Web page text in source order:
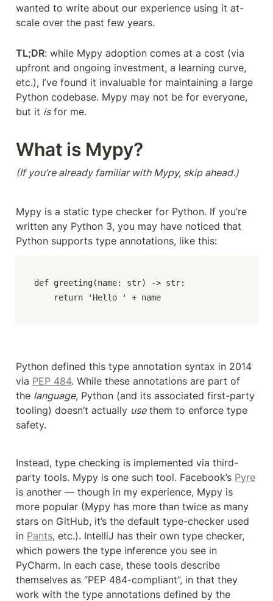
wanted to write about our experience using it at-
scale over the past few years.
TL;DR: while Mypy adoption comes at a cost (via
upfront and ongoing investment, a learning curve,
etc.), I’ve found it invaluable for maintaining a large
Python codebase. Mypy may not be for everyone,
but it is for me.
What is Mypy?
(If you’re already familiar with Mypy, skip ahead.)
Mypy is a static type checker for Python. If you’re
written any Python 3, you may have noticed that
Python supports type annotations, like this:
def greeting(name: str) -> str:
    return 'Hello ' + name
Python defined this type annotation syntax in 2014
via PEP 484. While these annotations are part of
the language, Python (and its associated first-party
tooling) doesn’t actually use them to enforce type
safety.
Instead, type checking is implemented via third-
party tools. Mypy is one such tool. Facebook’s Pyre
is another — though in my experience, Mypy is
more popular (Mypy has more than twice as many
stars on GitHub, it’s the default type-checker used
in Pants, etc.). IntelliJ has their own type checker,
which powers the type inference you see in
PyCharm. In each case, these tools describe
themselves as “PEP 484-compliant”, in that they
work with the type annotations defined by the